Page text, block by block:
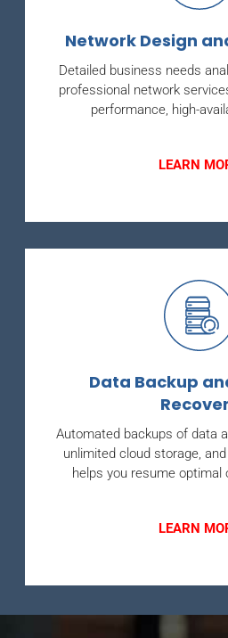
Network Design
Detailed business needs
professional network
performance, high-
LEARN
Data Backup
Automated backups of data
unlimited cloud storage,
helps you resume optimal
LEARN